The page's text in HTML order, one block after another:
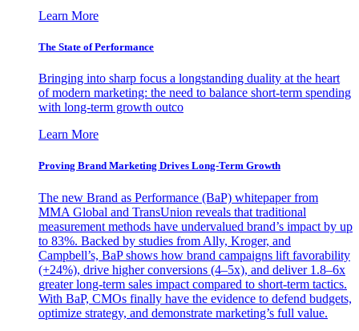
Learn More
The State of Performance
Bringing into sharp focus a longstanding duality at the heart
of modern marketing: the need to balance short-term spending
with long-term growth outco
Learn More
Proving Brand Marketing Drives Long-Term Growth
The new Brand as Performance (BaP) whitepaper from
MMA Global and TransUnion reveals that traditional
measurement methods have undervalued brand’s impact by up
to 83%. Backed by studies from Ally, Kroger, and
Campbell’s, BaP shows how brand campaigns lift favorability
(+24%), drive higher conversions (4–5x), and deliver 1.8–6x
greater long-term sales impact compared to short-term tactics.
With BaP, CMOs finally have the evidence to defend budgets,
optimize strategy, and demonstrate marketing’s full value.